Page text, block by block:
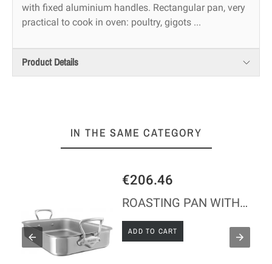
with fixed aluminium handles. Rectangular pan, very
practical to cook in oven: poultry, gigots ...
Product Details
IN THE SAME CATEGORY
€206.46
ROASTING PAN WITH FIXED HANDLES IN S/STEEL
ADD TO CART